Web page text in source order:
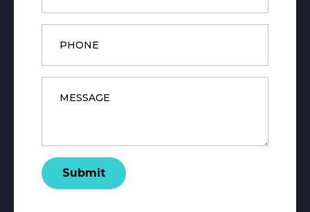
Phone
Message
Submit